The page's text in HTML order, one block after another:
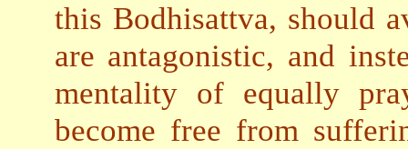
this Bodhisattva, should
are antagonistic, and
mentality of equally
become free from